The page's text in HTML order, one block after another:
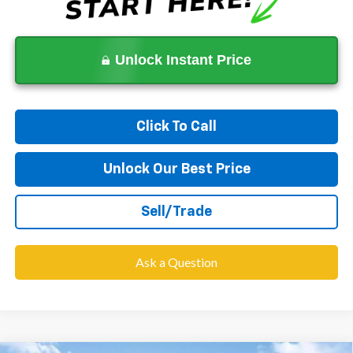
Unlock Instant Price
Click To Call
Unlock Our Best Price
Sell/Trade
Ask a Question